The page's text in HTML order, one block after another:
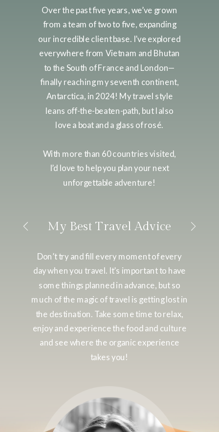
Over the past five years, we’ve grown
from a team of two to five, expanding
our incredible client base. I’ve explored
everywhere from Vietnam and Bhutan
to the South of France and London—
finally reaching my seventh continent,
Antarctica, in 2024! My travel style
leans off-the-beaten-path, but I also
love a boat and a glass of rosé.
With more than 60 countries visited,
I’d love to help you plan your next
unforgettable adventure!
My Best Travel Advice
Don’t try and fill every moment of every
day when you travel. It’s important to have
some things planned in advance, but so
much of the magic of travel is getting lost in
the destination. Take some time to relax,
enjoy and experience the food and culture
and see where the organic experience
takes you!